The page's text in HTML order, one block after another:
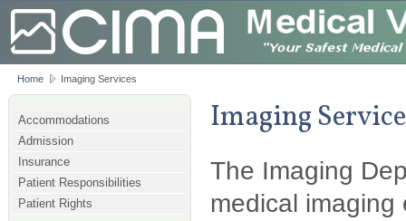
Home Imaging Services
Accommodations
Admission
Insurance
Patient Responsibilities
Patient Rights
Imaging
The Imaging
medical